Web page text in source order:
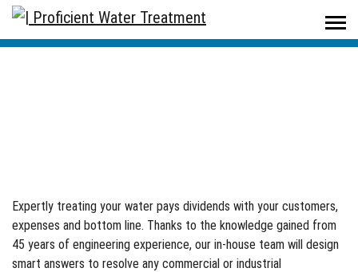
Proficient Water Treatment / Commercial/Industrial
Expertly treating your water pays dividends with your customers,
expenses and bottom line. Thanks to the knowledge gained from
45 years of engineering experience, our in-house team will design
smart answers to resolve any commercial or industrial